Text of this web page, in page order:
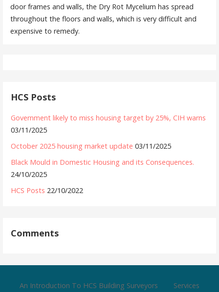
door frames and walls, the Dry Rot Mycelium has spread
throughout the floors and walls, which is very difficult and
expensive to remedy.
HCS Posts
Government likely to miss housing target by 25%, CIH warns
03/11/2025
October 2025 housing market update 03/11/2025
Black Mould in Domestic Housing and its Consequences.
24/10/2025
HCS Posts 22/10/2022
Comments
An Introduction To HCS Building Surveyors Services